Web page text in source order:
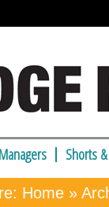
Shorts
Home »